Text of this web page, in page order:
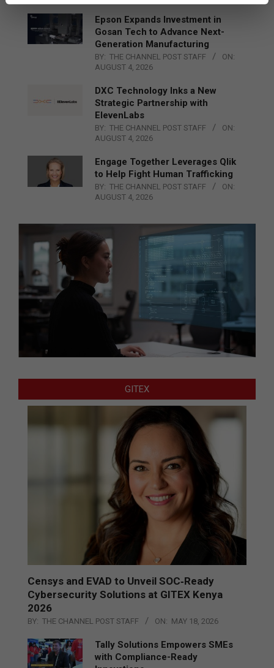
Epson Expands Investment in
Gosan Tech to Advance Next-
Generation Manufacturing
BY: THE CHANNEL POST STAFF
ON:
AUGUST 4, 2026
DXC Technology Inks a New
Strategic Partnership with
ElevenLabs
BY: THE CHANNEL POST STAFF
ON:
AUGUST 4, 2026
Engage Together Leverages Qlik
to Help Fight Human Trafficking
BY: THE CHANNEL POST STAFF
ON:
AUGUST 4, 2026
GITEX
Censys and EVAD to Unveil SOC‑Ready
Cybersecurity Solutions at GITEX Kenya
2026
BY: THE CHANNEL POST STAFF ON: MAY 18, 2026
Tally Solutions Empowers SMEs
with Compliance-Ready